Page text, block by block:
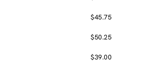
$45.75
$50.25
$39.00